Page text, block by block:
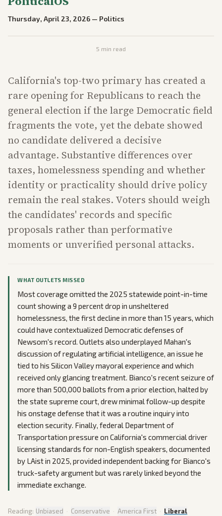
Thursday, April 23, 2026 — Politics
5 min read
California's top-two primary has created a
rare opening for Republicans to reach the
general election if the large Democratic field
fragments the vote, yet the debate showed
no candidate delivered a decisive
advantage. Substantive differences over
taxes, homelessness spending and whether
identity or practicality should drive policy
remain the real stakes. Voters should weigh
the candidates' records and specific
proposals rather than performative
moments or unverified personal attacks.
WHAT OUTLETS MISSED
Most coverage omitted the 2025 statewide point-in-time
count showing a 9 percent drop in unsheltered
homelessness, the first decline in more than 15 years, which
could have contextualized Democratic defenses of
Newsom's record. Outlets also underplayed Mahan's
discussion of regulating artificial intelligence, an issue he
tied to his Silicon Valley mayoral experience and which
received only glancing treatment. Bianco's recent seizure of
more than 500,000 ballots from a prior election, halted by
the state supreme court, drew minimal follow-up despite
his onstage defense that it was a routine inquiry into
election security. Finally, federal Department of
Transportation pressure on California's commercial driver
licensing standards for non-English speakers, documented
by LAist in 2025, provided independent backing for Bianco's
truck-safety argument but was rarely linked beyond the
immediate exchange.
Reading: Unbiased · Conservative · America First · Liberal